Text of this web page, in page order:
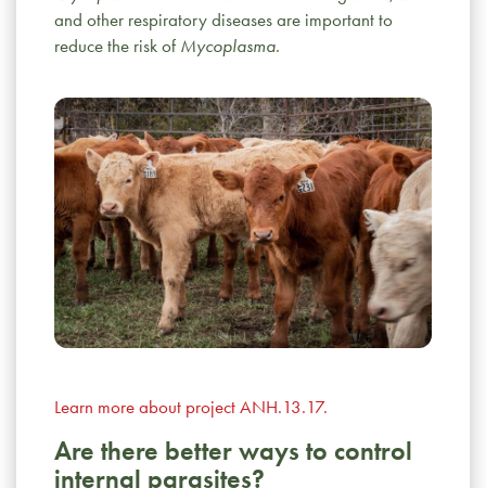
and other respiratory diseases are important to
reduce the risk ofMycoplasma.
Learn more about project ANH.13.17.
Are there better ways to control
internal parasites?